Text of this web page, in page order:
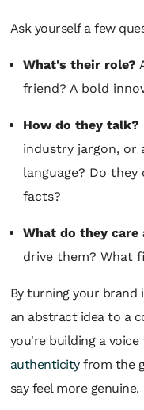
Ask yourself a few
What's their role?
friend? A bold
How do they talk?
industry jargon, or
language? Do
facts?
What do they care
drive them? What
By turning your brand
an abstract idea to a
you're building a
authenticityfrom the
say feel more genuine.